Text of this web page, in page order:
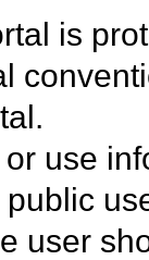
is
use
user